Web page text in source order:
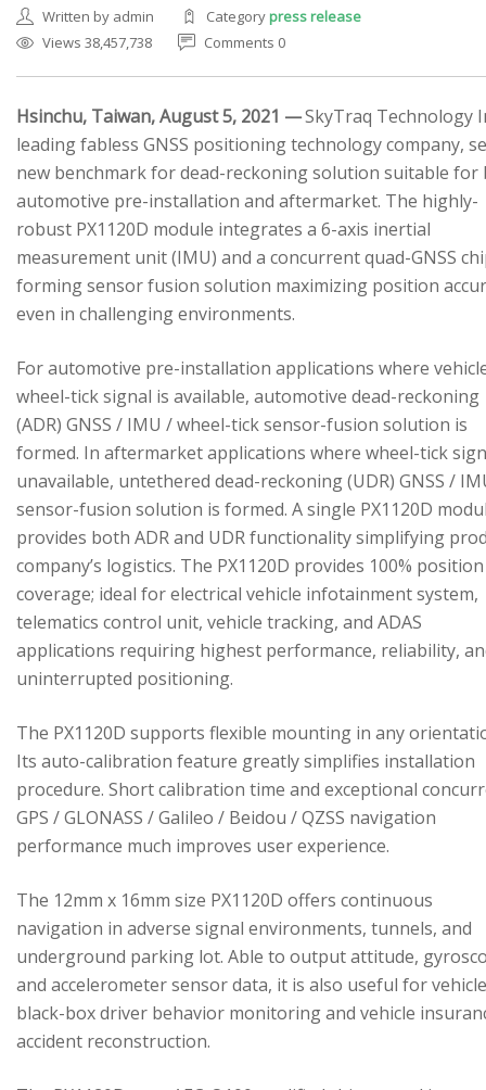
Written by admin Categorypress release
Views 38,457,738
Comments 0
Hsinchu, Taiwan, August 5, 2021 —SkyTraq Technology
leading fabless GNSS positioning technology company,
new benchmark for dead-reckoning solution suitable for
automotive pre-installation and aftermarket. The highly-
robust PX1120D module integrates a 6-axis inertial
measurement unit (IMU) and a concurrent quad-GNSS
forming sensor fusion solution maximizing position
even in challenging environments.
For automotive pre-installation applications where
wheel-tick signal is available, automotive dead-reckoning
(ADR) GNSS / IMU / wheel-tick sensor-fusion solution is
formed. In aftermarket applications where wheel-tick
unavailable, untethered dead-reckoning (UDR) GNSS /
sensor-fusion solution is formed. A single PX1120D
provides both ADR and UDR functionality simplifying
company’s logistics. The PX1120D provides 100% position
coverage; ideal for electrical vehicle infotainment system,
telematics control unit, vehicle tracking, and ADAS
applications requiring highest performance, reliability,
uninterrupted positioning.
The PX1120D supports flexible mounting in any
Its auto-calibration feature greatly simplifies installation
procedure. Short calibration time and exceptional
GPS / GLONASS / Galileo / Beidou / QZSS navigation
performance much improves user experience.
The 12mm x 16mm size PX1120D offers continuous
navigation in adverse signal environments, tunnels, and
underground parking lot. Able to output attitude,
and accelerometer sensor data, it is also useful for vehicle
black-box driver behavior monitoring and vehicle
accident reconstruction.